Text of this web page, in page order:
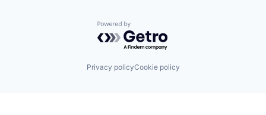
Powered by Getro.com
Privacy policyCookie policy